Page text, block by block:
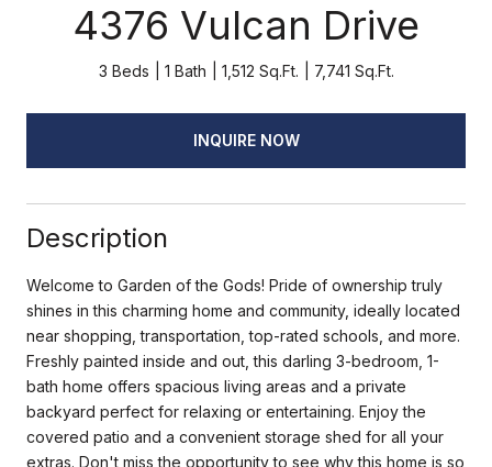
4376 Vulcan Drive
3 Beds 1 Bath 1,512 Sq.Ft. 7,741 Sq.Ft.
INQUIRE NOW
Description
Welcome to Garden of the Gods! Pride of ownership truly
shines in this charming home and community, ideally located
near shopping, transportation, top-rated schools, and more.
Freshly painted inside and out, this darling 3-bedroom, 1-
bath home offers spacious living areas and a private
backyard perfect for relaxing or entertaining. Enjoy the
covered patio and a convenient storage shed for all your
extras. Don't miss the opportunity to see why this home is so